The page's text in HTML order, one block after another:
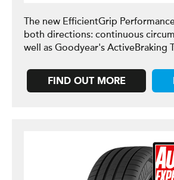
The new EfficientGrip
both directions: continuous
well as Goodyear's ActiveBraking
FIND OUT MORE